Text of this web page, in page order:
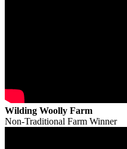
Wilding Woolly Farm
Non-Traditional Farm Winner